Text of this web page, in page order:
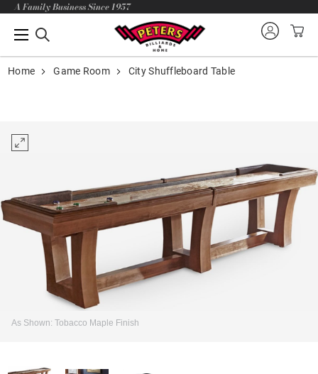
A Family Business Since 1957
Home Game Room City Shuffleboard Table
As Shown: Tobacco Maple Finish